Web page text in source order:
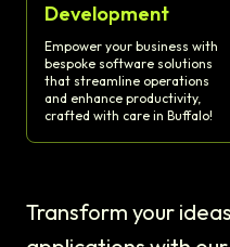
Development
Empower your business with
bespoke software solutions
that streamline operations
and enhance productivity,
crafted with care in Buffalo!
Transform your